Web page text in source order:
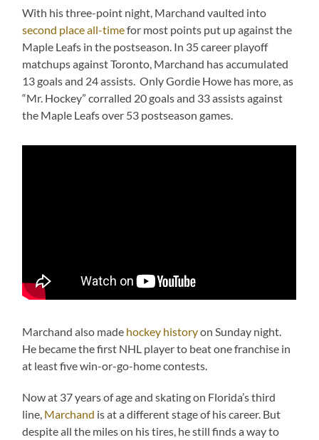
With his three-point night, Marchand vaulted into
second place all-timefor most points put up against the
Maple Leafs in the postseason. In 35 career playoff
matchups against Toronto, Marchand has accumulated
13 goals and 24 assists. Only Gordie Howe has more, as
“Mr. Hockey” corralled 20 goals and 33 assists against
the Maple Leafs over 53 postseason games.
Marchand also made hockey historyon Sunday night.
He became the first NHL player to beat one franchise in
at least five win-or-go-home contests.
Now at 37 years of age and skating on Florida’s third
line, Marchand is at a different stage of his career. But
despite all the miles on his tires, he still finds a way to